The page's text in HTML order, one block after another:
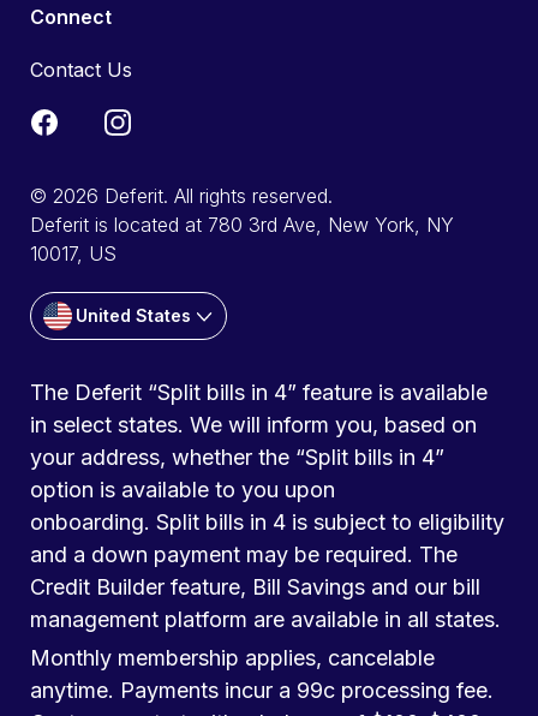
Connect
Contact Us
© 2026 Deferit. All rights reserved.
Deferit is located at 780 3rd Ave, New York, NY
10017, US
United States
The Deferit “Split bills in 4” feature is available
in select states. We will inform you, based on
your address, whether the “Split bills in 4”
option is available to you upon
onboarding. Split bills in 4 is subject to eligibility
and a down payment may be required. The
Credit Builder feature, Bill Savings and our bill
management platform are available in all states.
Monthly membership applies, cancelable
anytime. Payments incur a 99c processing fee.